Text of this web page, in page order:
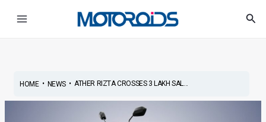
HOME• NEWS• ATHER RIZTA CROSSES 3 LAKH SAL...
navigation